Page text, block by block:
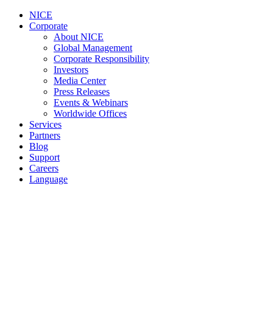
NICE
Corporate
About NICE
Global Management
Corporate Responsibility
Investors
Media Center
Press Releases
Events & Webinars
Worldwide Offices
Services
Partners
Blog
Support
Careers
Language